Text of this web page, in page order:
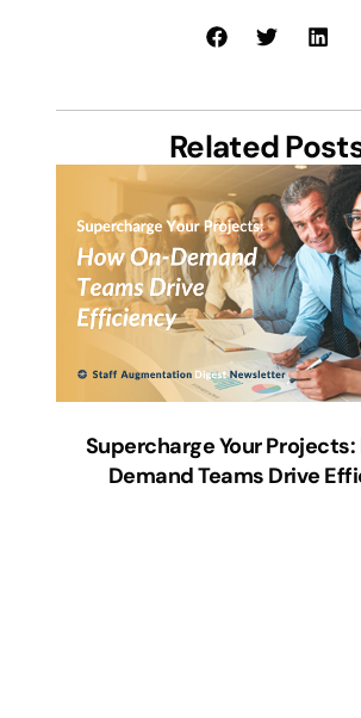
Related
Supercharge Your
Demand Teams Drive